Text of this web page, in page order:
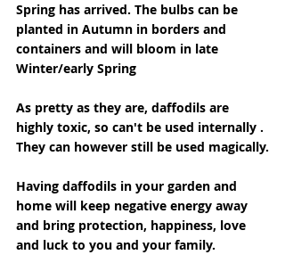
Spring has arrived. The bulbs can be
planted in Autumn in borders and
containers and will bloom in late
Winter/early Spring
As pretty as they are, daffodils are
highly toxic, so can't be used internally .
They can however still be used magically.
Having daffodils in your garden and
home will keep negative energy away
and bring protection, happiness, love
and luck to you and your family.